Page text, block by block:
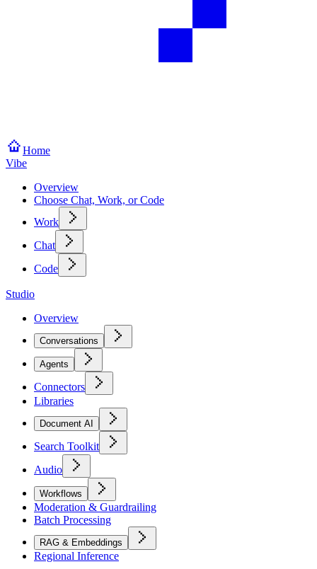
Home
Vibe
Overview
Choose Chat, Work, or Code
Work
Chat
Code
Studio
Overview
Conversations
Agents
Connectors
Libraries
Document AI
Search Toolkit
Audio
Workflows
Moderation & Guardrailing
Batch Processing
RAG & Embeddings
Regional Inference